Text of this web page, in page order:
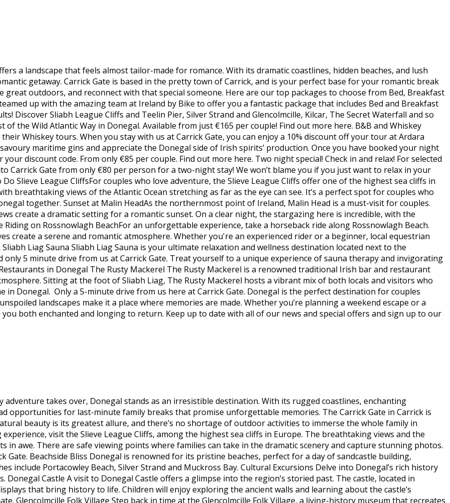
a landscape that feels almost tailor-made for romance. With its dramatic coastlines, hidden beaches, and lush
getaway. Carrick Gate is based in the pretty town of Carrick, and is your perfect base for your romantic break
great outdoors, and reconnect with that special someone. Here are our top packages to choose from Bed, Breakfast
up with the amazing team at Ireland by Bike to offer you a fantastic package that includes Bed and Breakfast
Discover Sliabh League Cliffs and Teelin Pier, Silver Strand and Glencolmcille, Kilcar, The Secret Waterfall and so
the Wild Atlantic Way in Donegal. Available from just €165 per couple! Find out more here. B&B and Whiskey
Whiskey tours. When you stay with us at Carrick Gate, you can enjoy a 10% discount off your tour at Ardara
maritime gins and appreciate the Donegal side of Irish spirits’ production. Once you have booked your night
discount code. From only €85 per couple. Find out more here. Two night special! Check in and relax! For selected
Carrick Gate from only €80 per person for a two-night stay! We won’t blame you if you just want to relax in your
Slieve League CliffsFor couples who love adventure, the Slieve League Cliffs offer one of the highest sea cliffs in
breathtaking views of the Atlantic Ocean stretching as far as the eye can see. It’s a perfect spot for couples who
together. Sunset at Malin HeadAs the northernmost point of Ireland, Malin Head is a must-visit for couples.
create a dramatic setting for a romantic sunset. On a clear night, the stargazing here is incredible, with the
on Rossnowlagh BeachFor an unforgettable experience, take a horseback ride along Rossnowlagh Beach.
create a serene and romantic atmosphere. Whether you're an experienced rider or a beginner, local equestrian
Liag Sauna Sliabh Liag Sauna is your ultimate relaxation and wellness destination located next to the
only 5 minute drive from us at Carrick Gate. Treat yourself to a unique experience of sauna therapy and invigorating
in Donegal The Rusty Mackerel The Rusty Mackerel is a renowned traditional Irish bar and restaurant
Sitting at the foot of Sliabh Liag, The Rusty Mackerel hosts a vibrant mix of both locals and visitors who
in Donegal. Only a 5-minute drive from us here at Carrick Gate. Donegal is the perfect destination for couples
landscapes make it a place where memories are made. Whether you’re planning a weekend escape or a
both enchanted and longing to return. Keep up to date with all of our news and special offers and sign up to our
adventure takes over, Donegal stands as an irresistible destination. With its rugged coastlines, enchanting
opportunities for last-minute family breaks that promise unforgettable memories. The Carrick Gate in Carrick is
beauty is its greatest allure, and there’s no shortage of outdoor activities to immerse the whole family in
visit the Slieve League Cliffs, among the highest sea cliffs in Europe. The breathtaking views and the
in awe. There are safe viewing points where families can take in the dramatic scenery and capture stunning photos.
Beachside Bliss Donegal is renowned for its pristine beaches, perfect for a day of sandcastle building,
include Portacowley Beach, Silver Strand and Muckross Bay. Cultural Excursions Delve into Donegal’s rich history
Castle A visit to Donegal Castle offers a glimpse into the region’s storied past. The castle, located in
that bring history to life. Children will enjoy exploring the ancient walls and learning about the castle’s
Glencolmcille Folk Village Step back in time at the Glencolmcille Folk Village, a living-history museum that recreates